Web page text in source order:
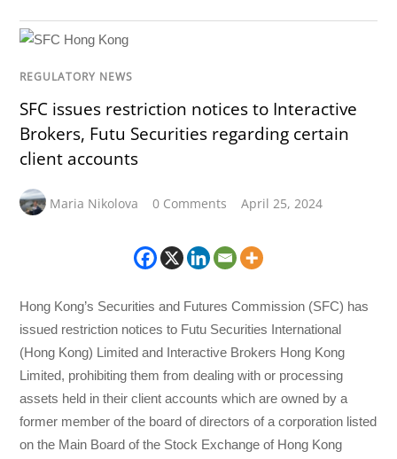
REGULATORY NEWS
SFC issues restriction notices to Interactive
Brokers, Futu Securities regarding certain
client accounts
Maria Nikolova 0 Comments April 25, 2024
Hong Kong’s Securities and Futures Commission (SFC) has
issued restriction notices to Futu Securities International
(Hong Kong) Limited and Interactive Brokers Hong Kong
Limited, prohibiting them from dealing with or processing
assets held in their client accounts which are owned by a
former member of the board of directors of a corporation listed
on the Main Board of the Stock Exchange of Hong Kong